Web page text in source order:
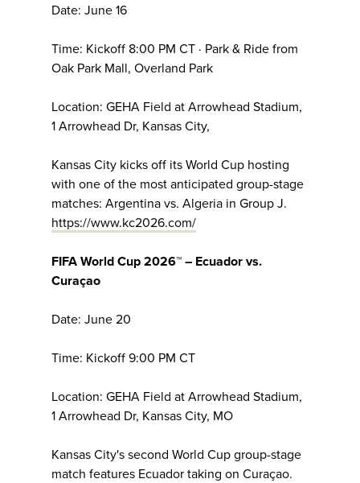
Date: June 16
Time: Kickoff 8:00 PM CT · Park & Ride from
Oak Park Mall, Overland Park
Location: GEHA Field at Arrowhead Stadium,
1 Arrowhead Dr, Kansas City,
Kansas City kicks off its World Cup hosting
with one of the most anticipated group-stage
matches: Argentina vs. Algeria in Group J.
https://www.kc2026.com/
FIFA World Cup 2026™ – Ecuador vs.
Curaçao
Date: June 20
Time: Kickoff 9:00 PM CT
Location: GEHA Field at Arrowhead Stadium,
1 Arrowhead Dr, Kansas City, MO
Kansas City's second World Cup group-stage
match features Ecuador taking on Curaçao.